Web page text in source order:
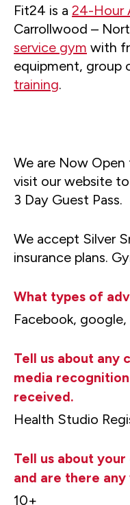
Fit24 is a 24-Hour
Carrollwood –
service gym with
equipment, group
training.
We are Now
visit our website
3 Day Guest Pass.
We accept Silver
insurance plans.
What types of
Facebook,
Tell us about any
media
received.
Health Studio
Tell us about
and are there
10+